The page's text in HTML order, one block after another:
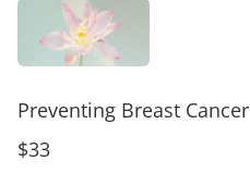
Preventing Breast Cancer
$33